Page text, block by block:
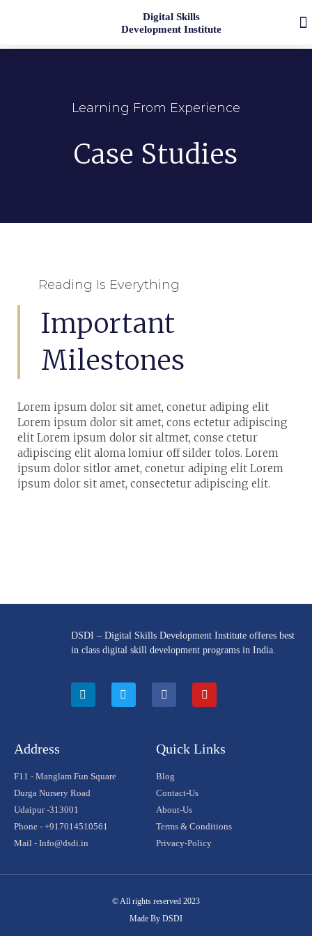
Digital Skills
Development Institute
Learning From Experience
Case Studies
Reading Is Everything
Important
Milestones
Lorem ipsum dolor sit amet, conetur adiping elit
Lorem ipsum dolor sit amet, cons ectetur adipiscing
elit Lorem ipsum dolor sit altmet, conse ctetur
adipiscing elit aloma lomiur off silder tolos. Lorem
ipsum dolor sitlor amet, conetur adiping elit Lorem
ipsum dolor sit amet, consectetur adipiscing elit.
DSDI – Digital Skills Development Institute offeres best
in class digital skill development programs in India.
Address
F11 - Manglam Fun Square
Durga Nursery Road
Udaipur -313001
Phone - +917014510561
Mail - Info@dsdi.in
Quick Links
Blog
Contact-Us
About-Us
Terms & Conditions
Privacy-Policy
© All rights reserved 2023
Made By DSDI